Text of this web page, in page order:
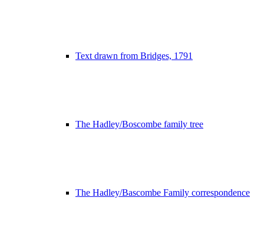
Text drawn from Bridges, 1791
The Hadley/Boscombe family tree
The Hadley/Bascombe Family correspondence